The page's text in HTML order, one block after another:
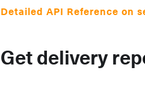
Detailed API Reference on
Get delivery